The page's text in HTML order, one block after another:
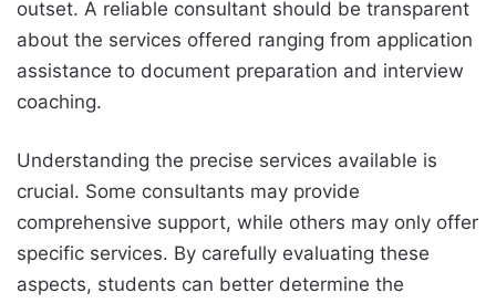
outset. A reliable consultant should be transparent
about the services offered ranging from application
assistance to document preparation and interview
coaching.
Understanding the precise services available is
crucial. Some consultants may provide
comprehensive support, while others may only offer
specific services. By carefully evaluating these
aspects, students can better determine the